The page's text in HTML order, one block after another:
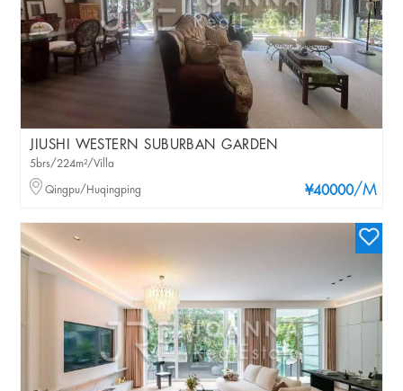
JIUSHI WESTERN SUBURBAN GARDEN
¥40000/M
5brs/224m²/Villa
Qingpu/Huqingping